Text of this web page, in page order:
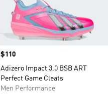
Price
$110
Adizero Impact 3.0 BSB ART
Perfect Game Cleats
Men Performance